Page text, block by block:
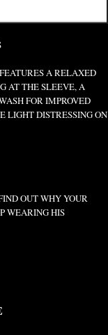
A RELAXED
AT THE SLEEVE, A
FOR IMPROVED
LIGHT DISTRESSING ON
OUT WHY YOUR
WEARING HIS